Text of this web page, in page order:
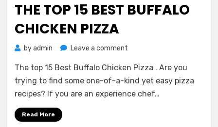
THE TOP 15 BEST BUFFALO
CHICKEN PIZZA
byadmin Leave a comment
top
15
Best
The top 15 Best Buffalo Chicken Pizza . Are you
trying to find some one-of-a-kind yet easy pizza
recipes? If you are an experience chef…
Read More